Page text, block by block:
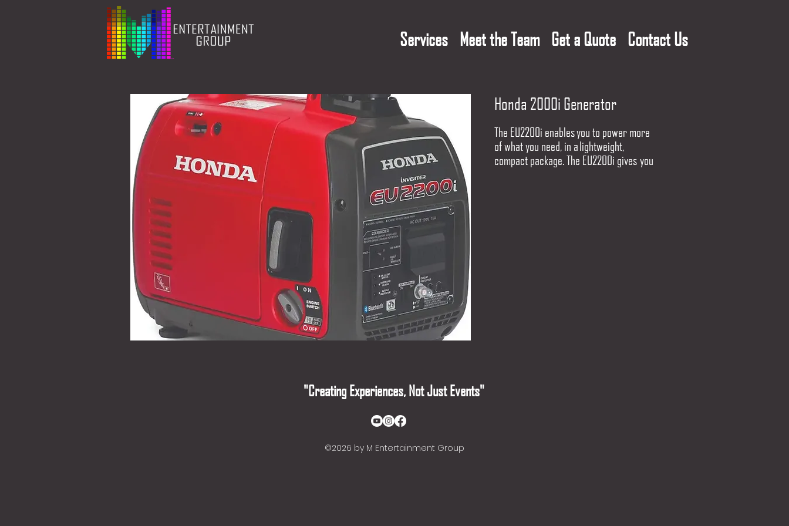
Services Meet the Team Get a Quote Contact Us
Honda 2000i Generator
The EU2200i enables you to power more
of what you need, in a lightweight,
compact package. The EU2200i gives you
"Creating Experiences, Not Just Events"
©2026 by M Entertainment Group